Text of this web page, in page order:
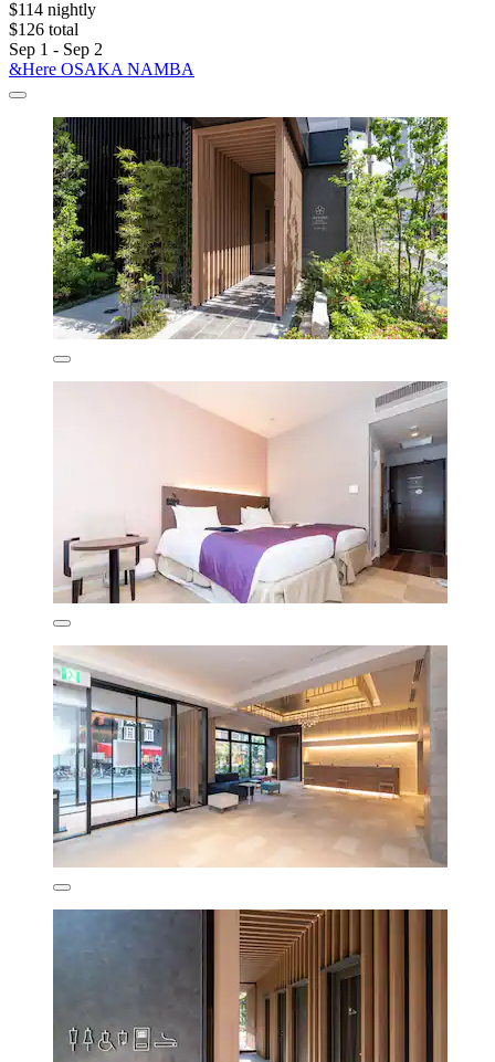
$114 nightly
$126 total
Sep 1 - Sep 2
&Here OSAKA NAMBA